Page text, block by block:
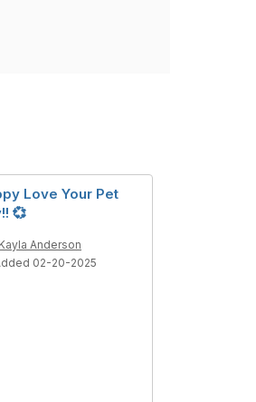
Love Your Pet
💞
Kayla Anderson
02-20-2025